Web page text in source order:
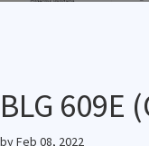
BLG 609E
byFeb 08, 2022